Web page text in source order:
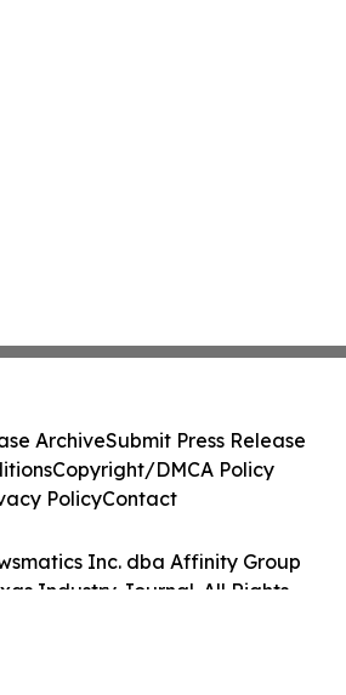
Inc. dba Affinity Group
Industry Journal. All Rights
ArchiveSubmit Press Release
Copyright/DMCA Policy
PolicyContact